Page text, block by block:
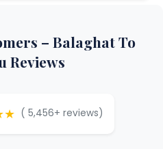
– Balaghat To
Reviews
( 5,456+ reviews)